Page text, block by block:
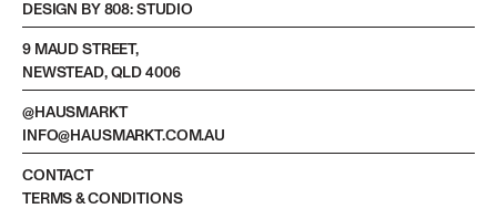
DESIGN BY 808: STUDIO
9 MAUD STREET,
NEWSTEAD, QLD 4006
@HAUSMARKT
INFO@HAUSMARKT.COM.AU
CONTACT
TERMS & CONDITIONS